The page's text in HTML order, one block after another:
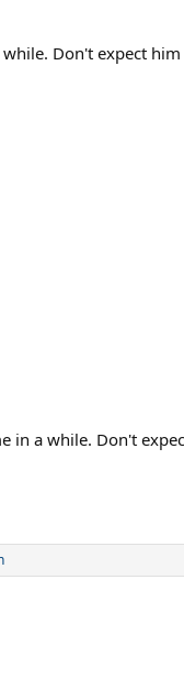
Don't expect
a while. Don't